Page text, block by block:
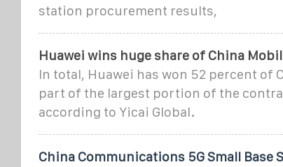
station procurement results,
Huawei wins huge share of China
In total, Huawei has won 52 percent of
part of the largest portion of the
according to Yicai Global.
China Communications 5G Small Base